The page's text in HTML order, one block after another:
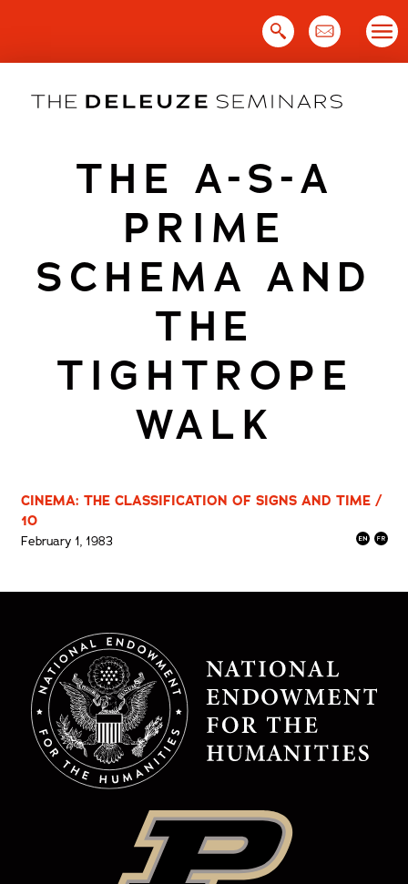
THE A-S-A
PRIME
SCHEMA AND
THE
TIGHTROPE
WALK
CINEMA: THE CLASSIFICATION OF SIGNS AND TIME /
10
February 1, 1983